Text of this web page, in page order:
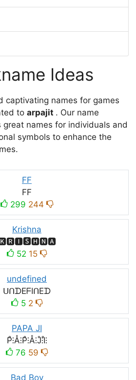
Ideas
captivating names for games
to arpajit . Our name
great names for individuals and
symbols to enhance the
FF
FF
299 244
Krishna
52 15
undefined
ᑌᑎᗪEᖴIᑎEᗪ
5 2
PAPA JI
P̊⫶Å⫶P̊⫶Å⫶J̊⫶I̊⫶
76 59
Bad Boy